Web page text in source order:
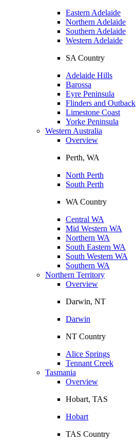
Eastern Adelaide
Northern Adelaide
Southern Adelaide
Western Adelaide
SA Country
Adelaide Hills
Barossa
Eyre Peninsula
Flinders and Outback
Limestone Coast
Yorke Peninsula
Western Australia
Overview
Perth, WA
North Perth
South Perth
WA Country
Central WA
Mid Western WA
Northern WA
South Eastern WA
South Western WA
Southern WA
Northern Territory
Overview
Darwin, NT
Darwin
NT Country
Alice Springs
Tennant Creek
Tasmania
Overview
Hobart, TAS
Hobart
TAS Country